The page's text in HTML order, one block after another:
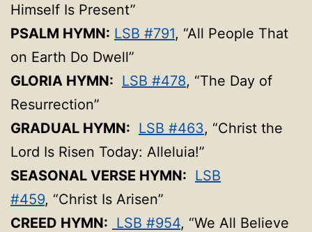
Himself Is Present”
PSALM HYMN: LSB #791, “All People That
on Earth Do Dwell”
GLORIA HYMN: LSB #478, “The Day of
Resurrection”
GRADUAL HYMN: LSB #463, “Christ the
Lord Is Risen Today: Alleluia!”
SEASONAL VERSE HYMN: LSB
#459, “Christ Is Arisen”
CREED HYMN: LSB #954, “We All Believe